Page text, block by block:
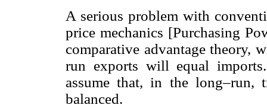
A serious problem with
price mechanics [Purchasing
comparative advantage theory,
run exports will equal
assume that, in the long–run,
balanced.